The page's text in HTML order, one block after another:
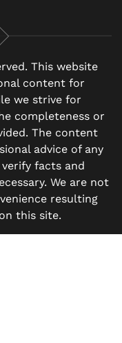
This website
content for
we strive for
completeness or
The content
advice of any
facts and
We are not
resulting
this site.